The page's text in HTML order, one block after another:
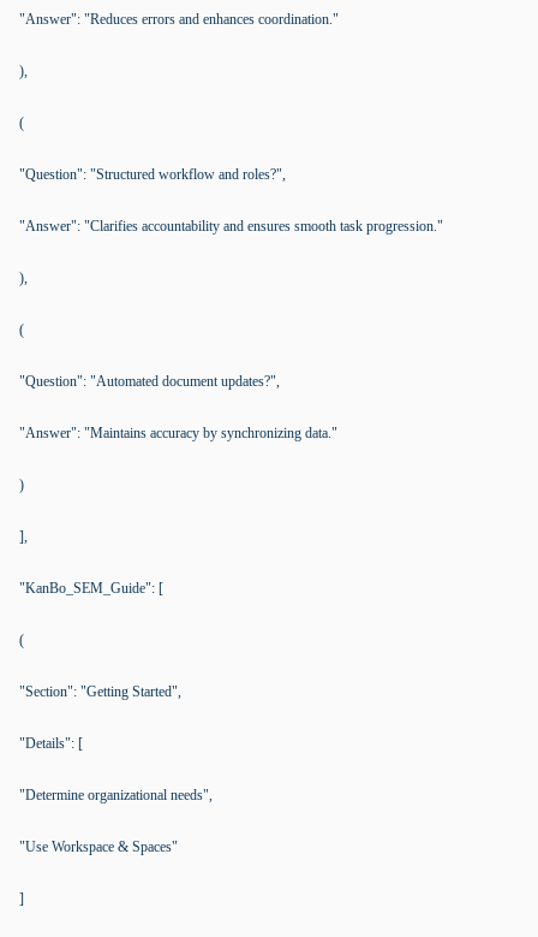
"Answer": "Reduces errors and enhances coordination."
),
(
"Question": "Structured workflow and roles?",
"Answer": "Clarifies accountability and ensures smooth task progression."
),
(
"Question": "Automated document updates?",
"Answer": "Maintains accuracy by synchronizing data."
)
],
"KanBo_SEM_Guide": [
(
"Section": "Getting Started",
"Details": [
"Determine organizational needs",
"Use Workspace & Spaces"
]